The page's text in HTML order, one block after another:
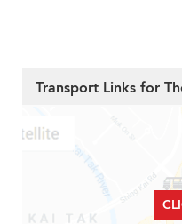
Transport Links for